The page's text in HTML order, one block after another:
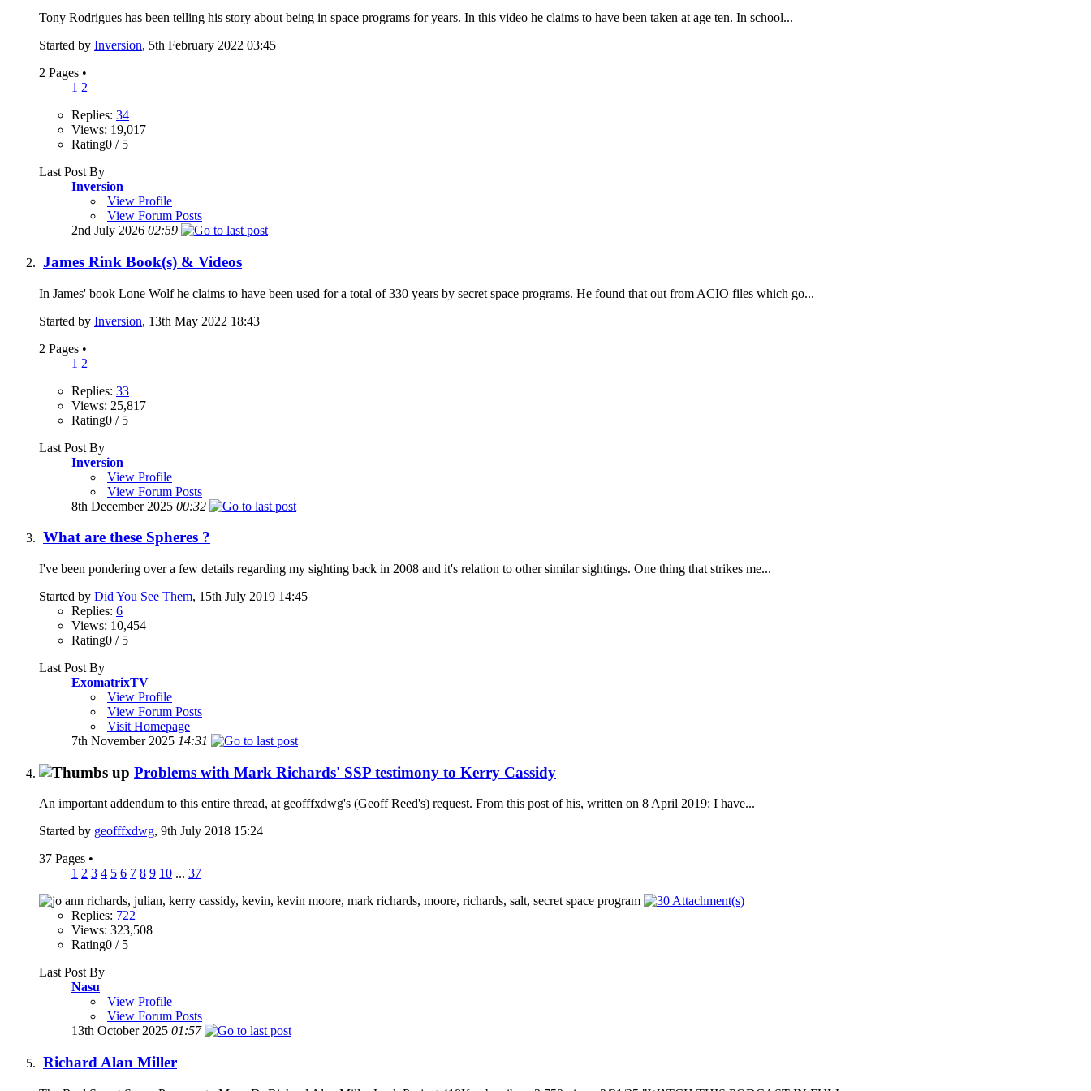
Tony Rodrigues has been telling his story about being in space programs for years. In this video he claims to have been taken at age ten. In school...
Started by Inversion, 5th February 2022 03:45
2 Pages •
1 2
Replies: 34
Views: 19,017
Rating0 / 5
Last Post By
Inversion
View Profile
View Forum Posts
2nd July 2026 02:59
James Rink Book(s) & Videos
In James' book Lone Wolf he claims to have been used for a total of 330 years by secret space programs. He found that out from ACIO files which go...
Started by Inversion, 13th May 2022 18:43
2 Pages •
1 2
Replies: 33
Views: 25,817
Rating0 / 5
Last Post By
Inversion
View Profile
View Forum Posts
8th December 2025 00:32
What are these Spheres ?
I've been pondering over a few details regarding my sighting back in 2008 and it's relation to other similar sightings. One thing that strikes me...
Started by Did You See Them, 15th July 2019 14:45
Replies: 6
Views: 10,454
Rating0 / 5
Last Post By
ExomatrixTV
View Profile
View Forum Posts
Visit Homepage
7th November 2025 14:31
Problems with Mark Richards' SSP testimony to Kerry Cassidy
An important addendum to this entire thread, at geofffxdwg's (Geoff Reed's) request. From this post of his, written on 8 April 2019: I have...
Started by geofffxdwg, 9th July 2018 15:24
37 Pages •
1 2 3 4 5 6 7 8 9 10 ... 37
Replies: 722
Views: 323,508
Rating0 / 5
Last Post By
Nasu
View Profile
View Forum Posts
13th October 2025 01:57
Richard Alan Miller